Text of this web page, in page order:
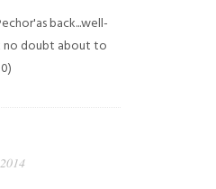
back...well-
no doubt about to